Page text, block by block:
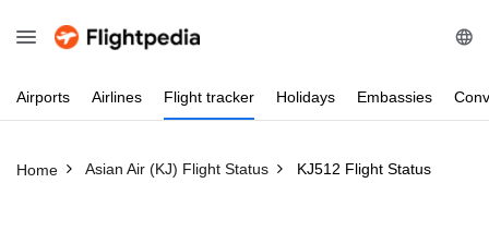
Airports Airlines Flight tracker Holidays Embassies
Home Asian Air (KJ) Flight Status KJ512 Flight Status